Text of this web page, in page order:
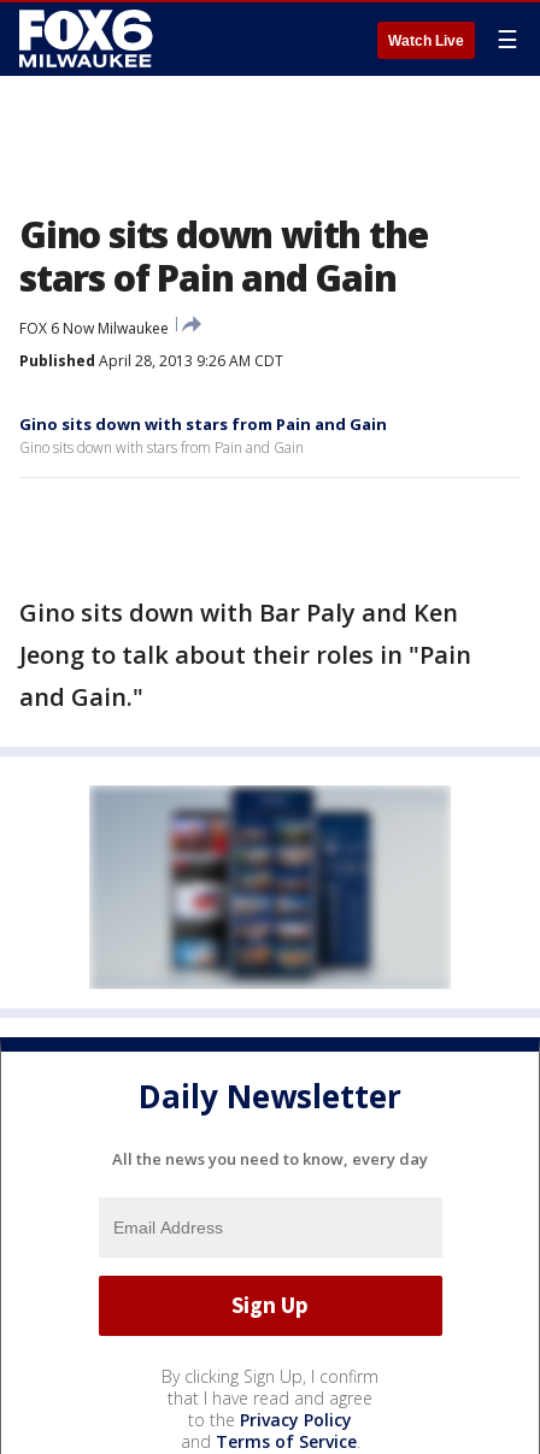
Watch Live ☰
Gino sits down with the
stars of Pain and Gain
FOX 6 Now Milwaukee
Published April 28, 2013 9:26 AM CDT
Gino sits down with stars from Pain and Gain
Gino sits down with stars from Pain and Gain
Gino sits down with Bar Paly and Ken
Jeong to talk about their roles in "Pain
and Gain."
Daily Newsletter
All the news you need to know, every day
By clicking Sign Up, I confirm
that I have read and agree
to the Privacy Policy
and Terms of Service.